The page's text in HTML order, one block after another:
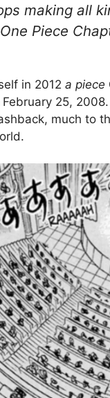
making all
Piece
in 2012 a piece
25,
much to